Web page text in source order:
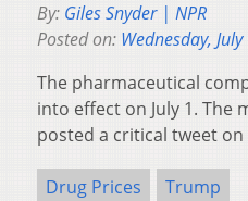
By: Giles Snyder | NPR
Posted on: Wednesday,
The pharmaceutical
into effect on July 1. The
posted a critical tweet on
Drug Prices Trump